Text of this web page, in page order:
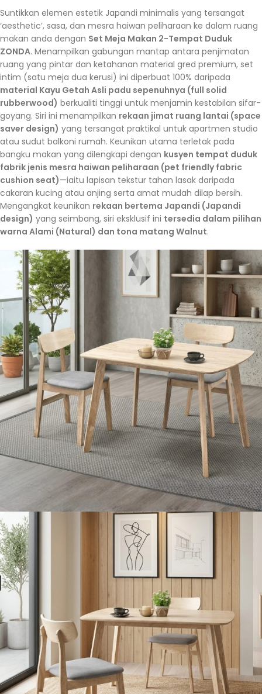
Suntikkan elemen estetik Japandi minimalis yang tersangat
‘aesthetic’, sasa, dan mesra haiwan peliharaan ke dalam ruang
makan anda dengan Set Meja Makan 2-Tempat Duduk
ZONDA. Menampilkan gabungan mantap antara penjimatan
ruang yang pintar dan ketahanan material gred premium, set
intim (satu meja dua kerusi) ini diperbuat 100% daripada
material Kayu Getah Asli padu sepenuhnya (full solid
rubberwood) berkualiti tinggi untuk menjamin kestabilan sifar-
goyang. Siri ini menampilkan rekaan jimat ruang lantai (space
saver design) yang tersangat praktikal untuk apartmen studio
atau sudut balkoni rumah. Keunikan utama terletak pada
bangku makan yang dilengkapi dengan kusyen tempat duduk
fabrik jenis mesra haiwan peliharaan (pet friendly fabric
cushion seat)—iaitu lapisan tekstur tahan lasak daripada
cakaran kucing atau anjing serta amat mudah dilap bersih.
Mengangkat keunikan rekaan bertema Japandi (Japandi
design) yang seimbang, siri eksklusif ini tersedia dalam pilihan
warna Alami (Natural) dan tona matang Walnut.